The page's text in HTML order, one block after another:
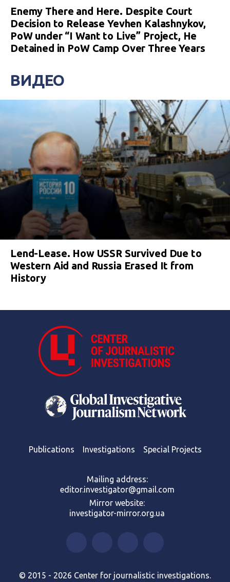
Enemy There and Here. Despite Court
Decision to Release Yevhen Kalashnykov,
PoW under “I Want to Live” Project, He
Detained in PoW Camp Over Three Years
ВИДЕО
Lend-Lease. How USSR Survived Due to
Western Aid and Russia Erased It from
History
Publications Investigations Special Projects
Mailing address:
editor.investigator@gmail.com
Mirror website:
investigator-mirror.org.ua
© 2015 - 2026 Center for journalistic investigations.